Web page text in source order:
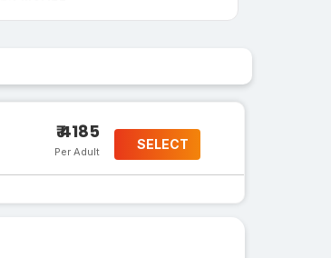
₹ 4185
Per Adult SELECT